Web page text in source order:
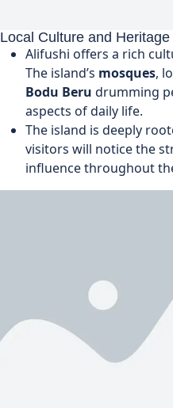
Local Culture and Heritage
Alifushi offers a rich
The island’s mosques,
Bodu Beru drumming
aspects of daily life.
The island is deeply
visitors will notice the
influence throughout